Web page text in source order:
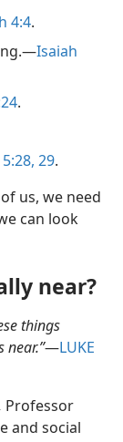
4:4.
Isaiah
.
29.
us, we need
can look
near?
things
near.”​—LUKE
Professor
and social